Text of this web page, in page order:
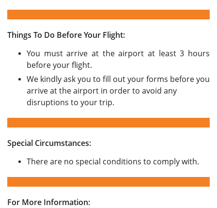
Things To Do Before Your Flight:
You must arrive at the airport at least 3 hours
before your flight.
We kindly ask you to fill out your forms before you
arrive at the airport in order to avoid any
disruptions to your trip.
Special Circumstances:
There are no special conditions to comply with.
For More Information: